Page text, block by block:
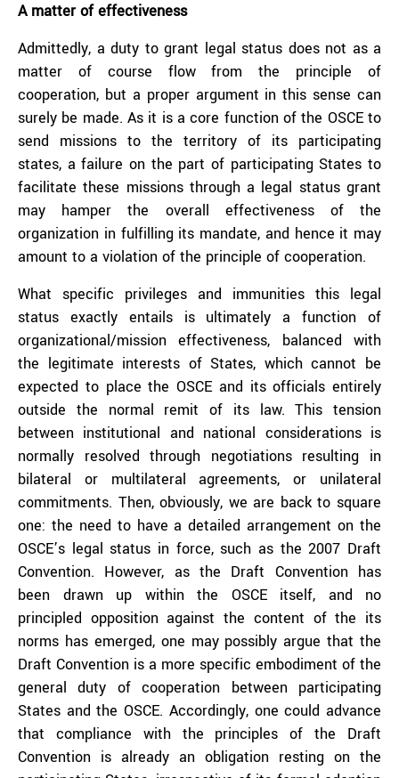
A matter of effectiveness
Admittedly, a duty to grant legal status does not as a
matter of course flow from the principle of
cooperation, but a proper argument in this sense can
surely be made. As it is a core function of the OSCE to
send missions to the territory of its participating
states, a failure on the part of participating States to
facilitate these missions through a legal status grant
may hamper the overall effectiveness of the
organization in fulfilling its mandate, and hence it may
amount to a violation of the principle of cooperation.
What specific privileges and immunities this legal
status exactly entails is ultimately a function of
organizational/mission effectiveness, balanced with
the legitimate interests of States, which cannot be
expected to place the OSCE and its officials entirely
outside the normal remit of its law. This tension
between institutional and national considerations is
normally resolved through negotiations resulting in
bilateral or multilateral agreements, or unilateral
commitments. Then, obviously, we are back to square
one: the need to have a detailed arrangement on the
OSCE’s legal status in force, such as the 2007 Draft
Convention. However, as the Draft Convention has
been drawn up within the OSCE itself, and no
principled opposition against the content of the its
norms has emerged, one may possibly argue that the
Draft Convention is a more specific embodiment of the
general duty of cooperation between participating
States and the OSCE. Accordingly, one could advance
that compliance with the principles of the Draft
Convention is already an obligation resting on the